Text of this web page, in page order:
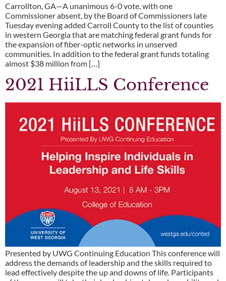
Carrollton, GA—A unanimous 6-0 vote, with one
Commissioner absent, by the Board of Commissioners late
Tuesday evening added Carroll County to the list of counties
in western Georgia that are matching federal grant funds for
the expansion of fiber-optic networks in unserved
communities. In addition to the federal grant funds totaling
almost $38 million from […]
2021 HiiLLS Conference
Presented by UWG Continuing Education This conference will
address the demands of leadership and the skills required to
lead effectively despite the up and downs of life. Participants